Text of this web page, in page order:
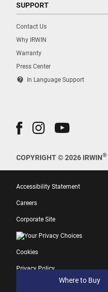
Where to Buy
SUPPORT
Contact Us
Why IRWIN
Warranty
Press Center
contact_support In Language Support
COPYRIGHT © 2026 IRWIN®
Accessibility Statement
Careers
Corporate Site
Your Privacy Choices
Cookies
Privacy Policy